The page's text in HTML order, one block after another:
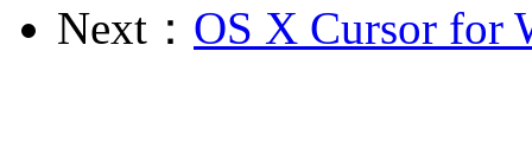
Next： OS X Cursor for